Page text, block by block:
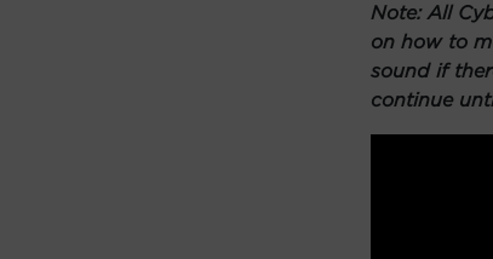
Note: All
on how to
sound if
continue